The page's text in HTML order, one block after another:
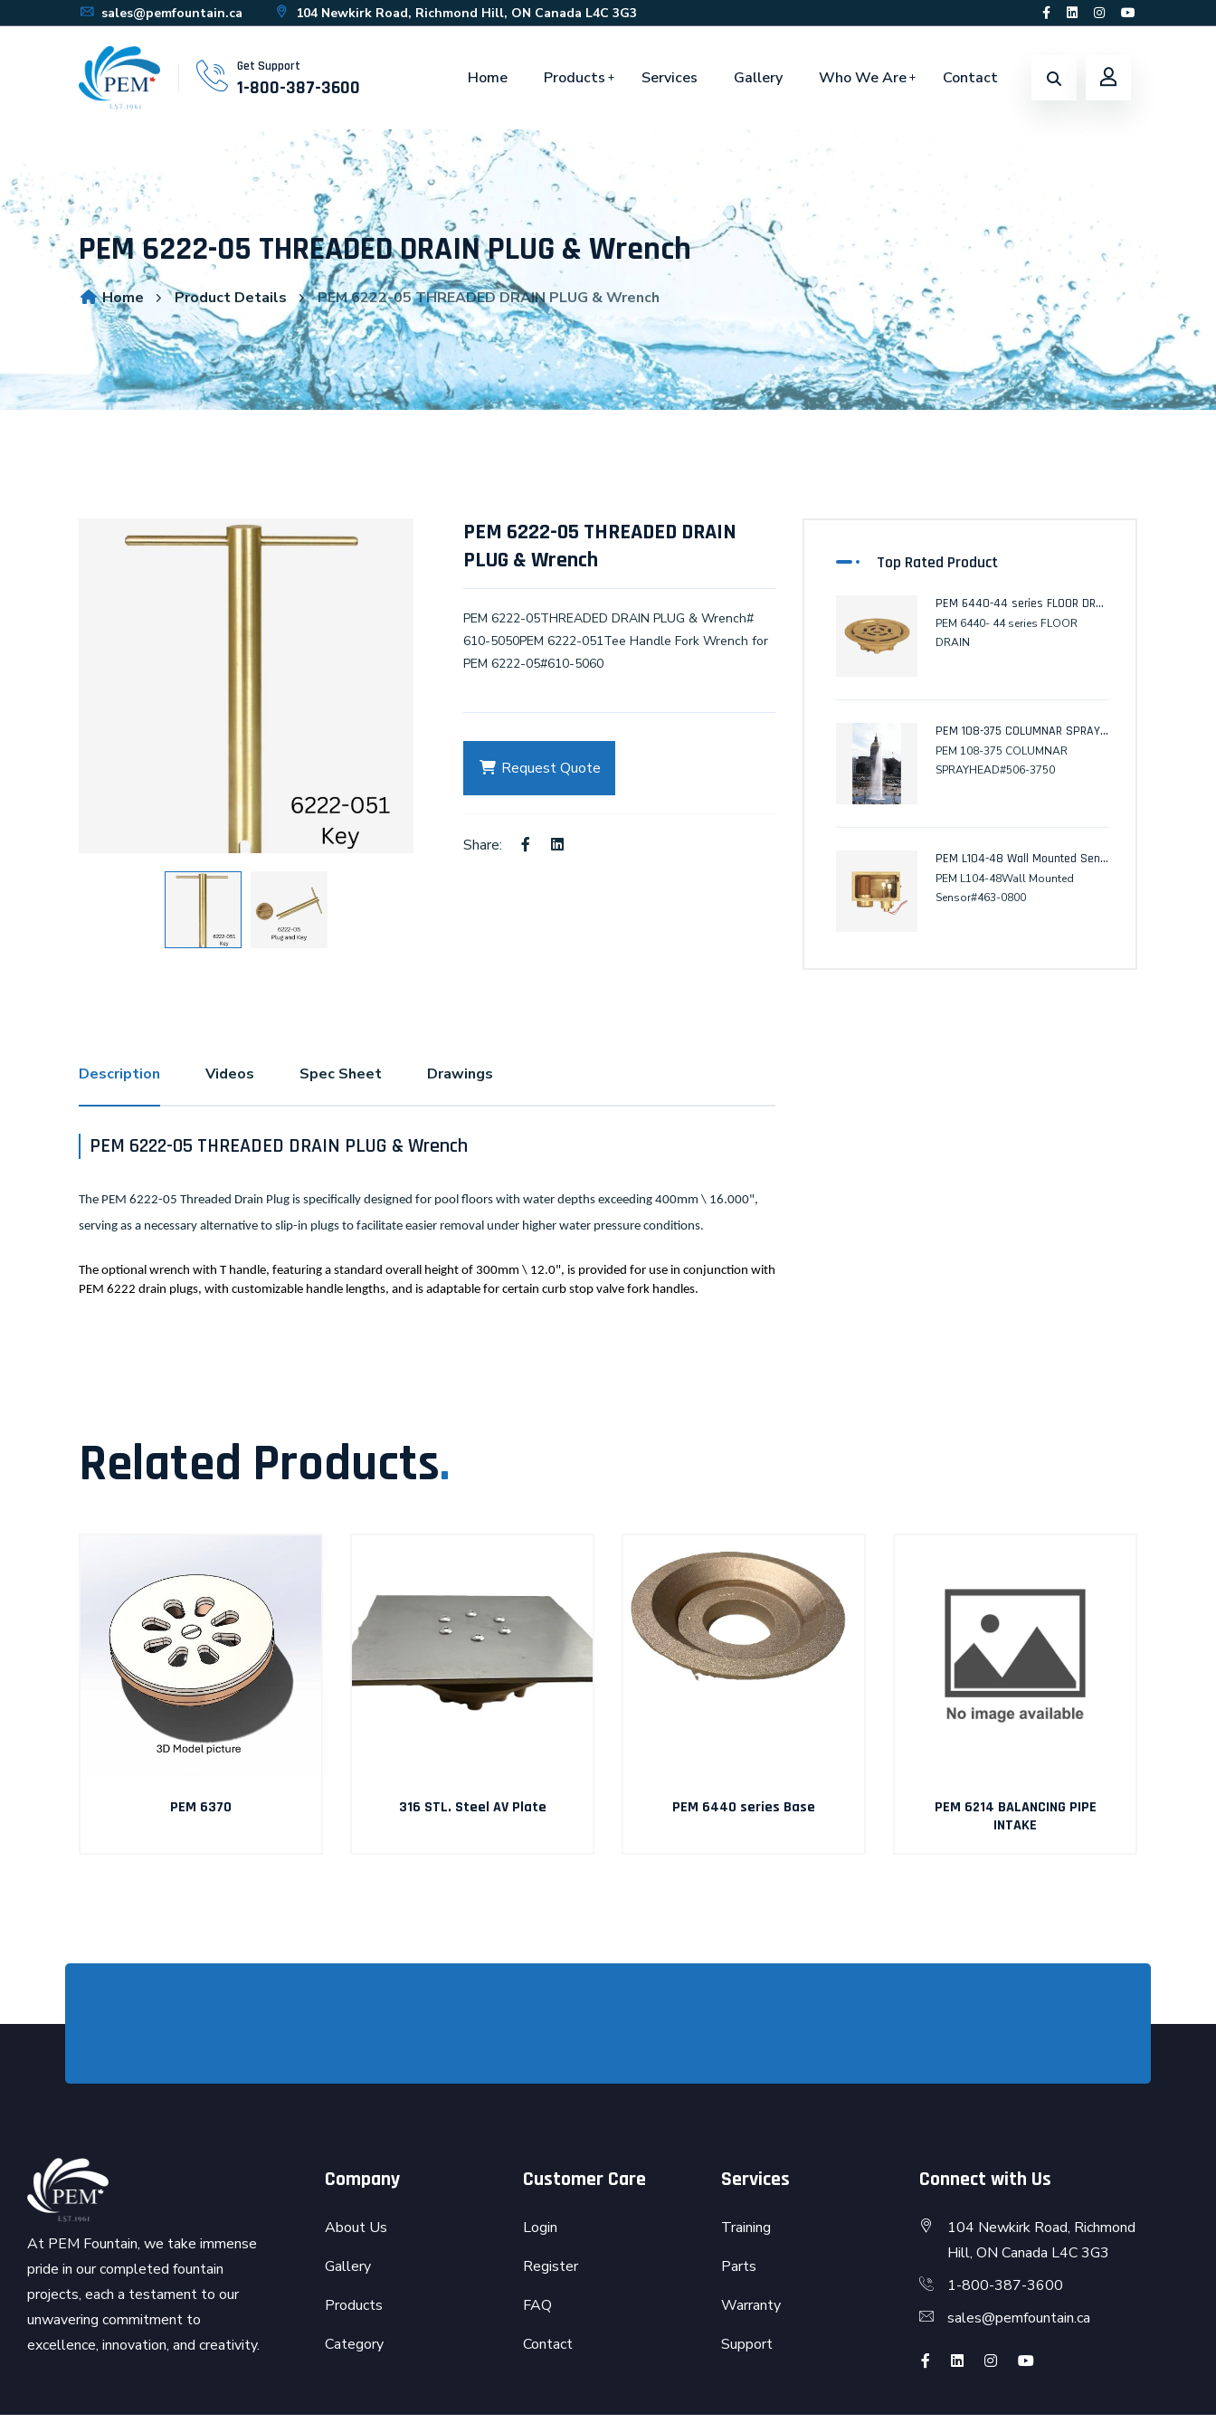
sales@pemfountain.ca 104 Newkirk Road, Richmond Hill, ON Canada L4C 3G3
Get Support
1-800-387-3600 Home Products Services Gallery Who We Are Contact
PEM 6222-05 THREADED DRAIN PLUG & Wrench
Home Product Details PEM 6222-05 THREADED DRAIN PLUG & Wrench
PEM 6222-05 THREADED DRAIN
PLUG & Wrench
PEM 6222-05THREADED DRAIN PLUG & Wrench#
610-5050PEM 6222-051Tee Handle Fork Wrench for
PEM 6222-05#610-5060
Request Quote
Share:
Description Videos Spec Sheet Drawings
PEM 6222-05 THREADED DRAIN PLUG & Wrench
The PEM 6222-05 Threaded Drain Plug is specifically designed for pool floors with water depths exceeding 400mm \ 16.000",
serving as a necessary alternative to slip-in plugs to facilitate easier removal under higher water pressure conditions.
The optional wrench with T handle, featuring a standard overall height of 300mm \ 12.0", is provided for use in conjunction with
PEM 6222 drain plugs, with customizable handle lengths, and is adaptable for certain curb stop valve fork handles.
Top Rated Product
PEM 6440-44 series FLOOR DRAIN
PEM 6440- 44 series FLOOR
DRAIN
PEM 108-375 COLUMNAR SPRAYHEAD
PEM 108-375 COLUMNAR
SPRAYHEAD#506-3750
PEM L104-48 Wall Mounted Sensor
PEM L104-48Wall Mounted
Sensor#463-0800
Related Products.
PEM 6370 316 STL. Steel AV Plate PEM 6440 series Base
PEM 6214 BALANCING PIPE
INTAKE
At PEM Fountain, we take immense
pride in our completed fountain
projects, each a testament to our
unwavering commitment to
excellence, innovation, and creativity.
Company
About Us
Gallery
Products
Category
Customer Care
Login
Register
FAQ
Contact
Services
Training
Parts
Warranty
Support
Connect with Us
104 Newkirk Road, Richmond
Hill, ON Canada L4C 3G3
1-800-387-3600
sales@pemfountain.ca